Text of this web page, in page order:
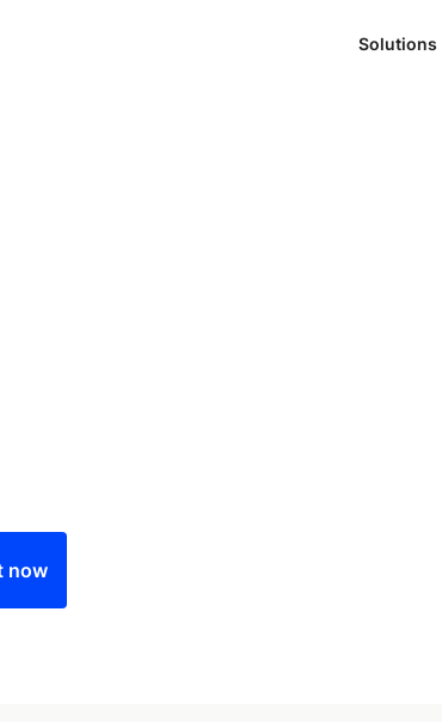
Solutions
your documents?
Network are always online and available 24/7
now